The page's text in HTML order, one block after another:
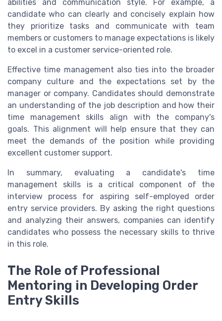
abilities and communication style. For example, a
candidate who can clearly and concisely explain how
they prioritize tasks and communicate with team
members or customers to manage expectations is likely
to excel in a customer service-oriented role.
Effective time management also ties into the broader
company culture and the expectations set by the
manager or company. Candidates should demonstrate
an understanding of the job description and how their
time management skills align with the company's
goals. This alignment will help ensure that they can
meet the demands of the position while providing
excellent customer support.
In summary, evaluating a candidate's time
management skills is a critical component of the
interview process for aspiring self-employed order
entry service providers. By asking the right questions
and analyzing their answers, companies can identify
candidates who possess the necessary skills to thrive
in this role.
The Role of Professional
Mentoring in Developing Order
Entry Skills